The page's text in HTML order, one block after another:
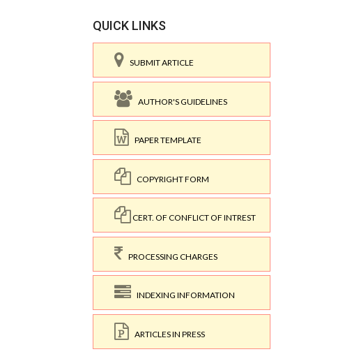
QUICK LINKS
SUBMIT ARTICLE
AUTHOR'S GUIDELINES
PAPER TEMPLATE
COPYRIGHT FORM
CERT. OF CONFLICT OF INTREST
PROCESSING CHARGES
INDEXING INFORMATION
ARTICLES IN PRESS